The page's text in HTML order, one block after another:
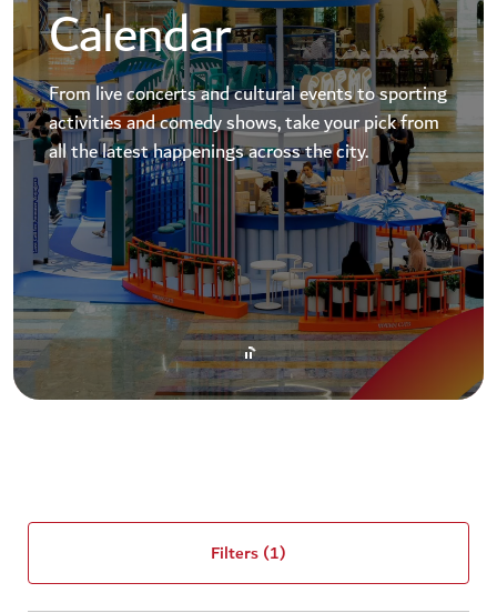
Calendar
From live concerts and cultural events to sporting
activities and comedy shows, take your pick from
all the latest happenings across the city.
Filters(1)